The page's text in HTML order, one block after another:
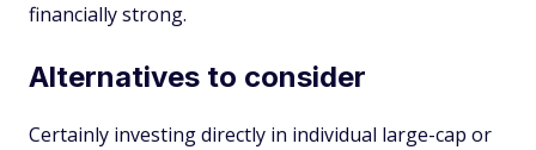
financially strong.
Alternatives to consider
Certainly investing directly in individual large-cap or